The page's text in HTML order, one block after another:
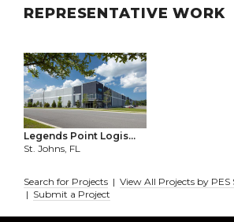
REPRESENTATIVE WORK
Legends Point Logis...
St. Johns, FL
Search for Projects | View All Projects by
| Submit a Project